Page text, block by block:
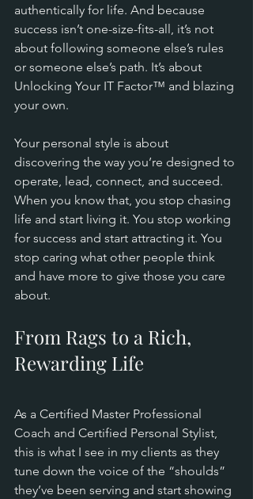
authentically for life. And because
success isn’t one-size-fits-all, it’s not
about following someone else’s rules
or someone else’s path. It’s about
Unlocking Your IT Factor™ and blazing
your own.
Your personal style is about
discovering the way you’re designed to
operate, lead, connect, and succeed.
When you know that, you stop chasing
life and start living it. You stop working
for success and start attracting it. You
stop caring what other people think
and have more to give those you care
about.
From Rags to a Rich,
Rewarding Life
As a Certified Master Professional
Coach and Certified Personal Stylist,
this is what I see in my clients as they
tune down the voice of the “shoulds”
they’ve been serving and start showing